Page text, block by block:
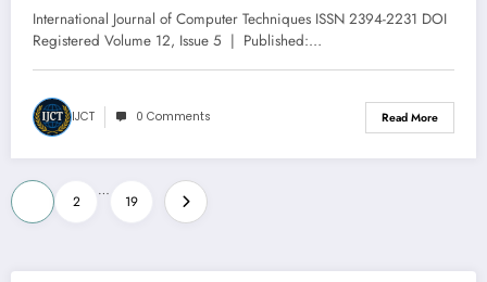
International Journal of Computer Techniques ISSN 2394-2231 DOI
Registered Volume 12, Issue 5 | Published:…
IJCT 0 Comments Read More
Posts
pagination
2
…
19